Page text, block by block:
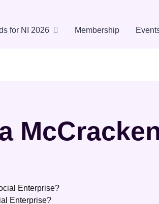
for NI 2026 Membership
Enterprise?